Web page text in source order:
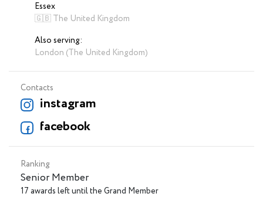
Essex
🇬🇧 The United Kingdom
Also serving:
London (The United Kingdom)
Contacts
instagram
facebook
Ranking
Senior Member
17 awards left until the Grand Member